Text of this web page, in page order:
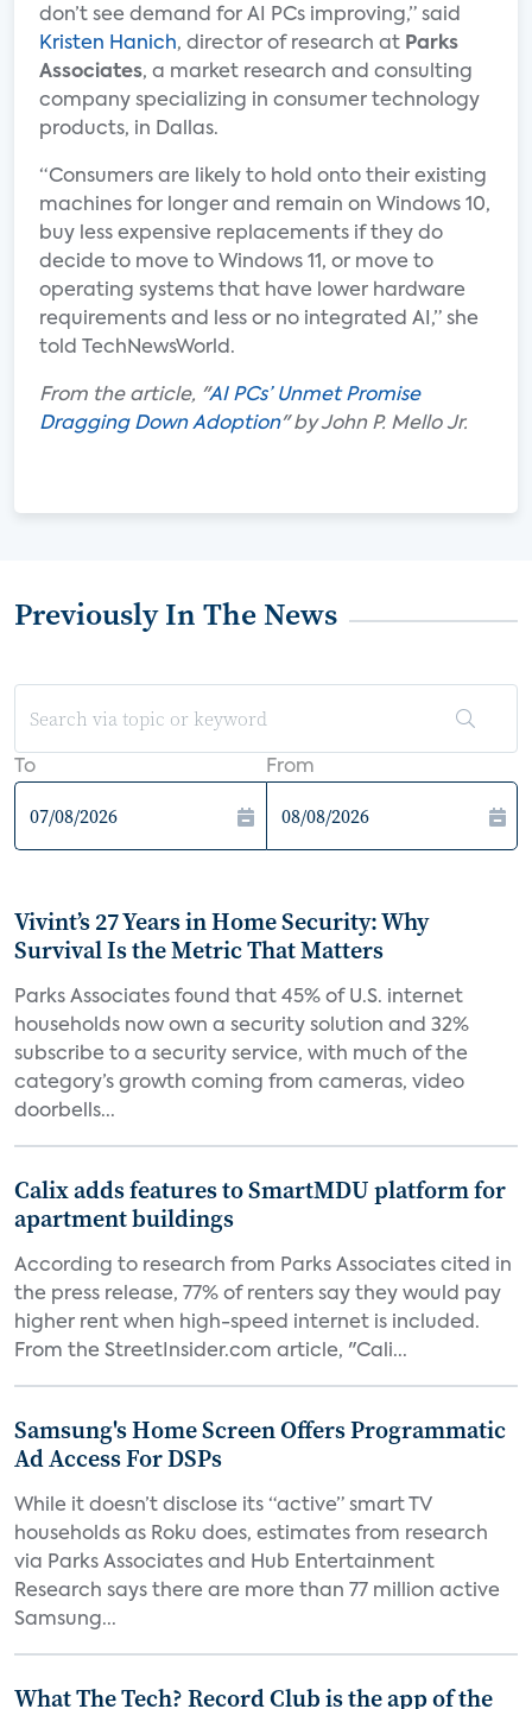
don’t see demand for AI PCs improving,” said
Kristen Hanich, director of research at Parks
Associates, a market research and consulting
company specializing in consumer technology
products, in Dallas.
“Consumers are likely to hold onto their existing
machines for longer and remain on Windows 10,
buy less expensive replacements if they do
decide to move to Windows 11, or move to
operating systems that have lower hardware
requirements and less or no integrated AI,” she
told TechNewsWorld.
From the article, "AI PCs’ Unmet Promise
Dragging Down Adoption" by John P. Mello Jr.
Previously In The News
To From
Vivint’s 27 Years in Home Security: Why
Survival Is the Metric That Matters
Parks Associates found that 45% of U.S. internet
households now own a security solution and 32%
subscribe to a security service, with much of the
category’s growth coming from cameras, video
doorbells...
Calix adds features to SmartMDU platform for
apartment buildings
According to research from Parks Associates cited in
the press release, 77% of renters say they would pay
higher rent when high-speed internet is included.
From the StreetInsider.com article, "Cali...
Samsung's Home Screen Offers Programmatic
Ad Access For DSPs
While it doesn’t disclose its “active” smart TV
households as Roku does, estimates from research
via Parks Associates and Hub Entertainment
Research says there are more than 77 million active
Samsung...
What The Tech? Record Club is the app of the